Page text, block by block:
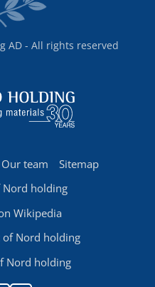
AD - All rights reserved
Our team
Sitemap
Nord holding
Wikipedia
of Nord holding
Nord holding